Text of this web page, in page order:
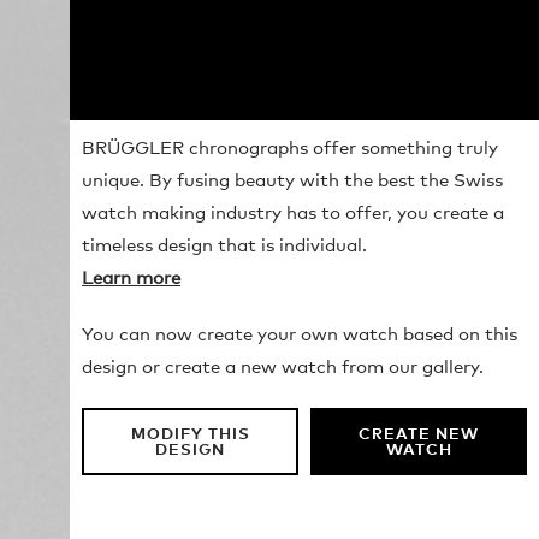
BRÜGGLER chronographs offer something truly
unique. By fusing beauty with the best the Swiss
watch making industry has to offer, you create a
timeless design that is individual.
Learn more
You can now create your own watch based on this
design or create a new watch from our gallery.
MODIFY THIS
DESIGN
CREATE NEW
WATCH